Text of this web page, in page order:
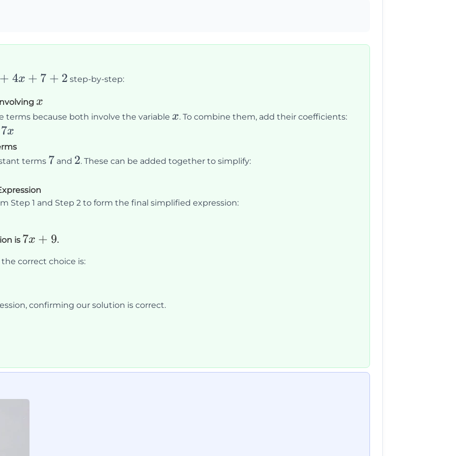
+ 4x + 7 + 2 step-by-step:
x
x
terms because both involve the variable x
x. To combine them, add their coefficients:
7x
terms 7
7 and 2
2. These can be added together to simplify:
Step 1 and Step 2 to form the final simplified expression:
is 7x
9
7x + 9.
correct choice is:
confirming our solution is correct.